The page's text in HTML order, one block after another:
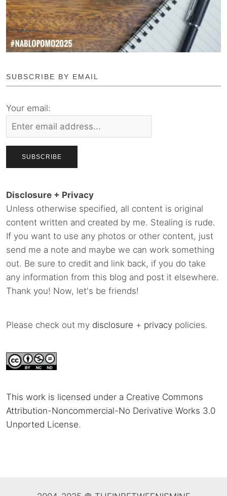
SUBSCRIBE BY EMAIL
Your email:
Disclosure + Privacy
Unless otherwise specified, all content is original
content written and created by me. Stealing is rude.
If you want to use any photos or other content, just
send me a note and maybe we can work something
out. Be sure to credit and link back, if you do take
any information from this blog and post it elsewhere.
Thank you! Now, let's be friends!
Please check out my disclosure + privacy policies.
This work is licensed under a Creative Commons
Attribution-Noncommercial-No Derivative Works 3.0
Unported License.